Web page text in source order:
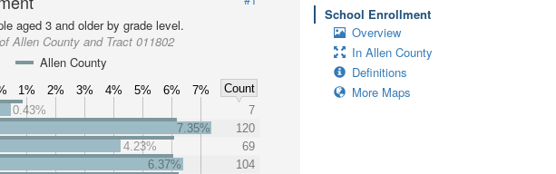
aged 3 and older by grade level.
Allen County and Tract 011802
Allen County
1% 2% 3% 4% 5% 6% 7%
Count
0.43%
7
7.35%
120
4.23%
69
6.37%
104
School Enrollment
Overview
In Allen County
Definitions
More Maps